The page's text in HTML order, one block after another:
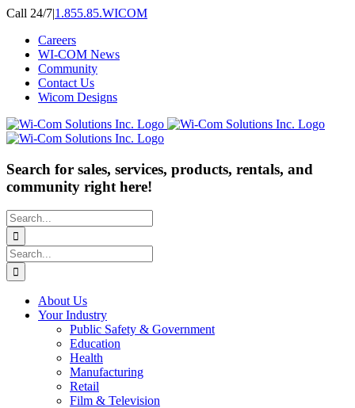
Skip
content
Call 24/7|1.855.85.WICOM
Careers
WI-COM News
Community
Contact Us
Wicom Designs
Search for sales, services, products, rentals, and
community right here!
Search
for:
Search
for:
About Us
Your Industry
Public Safety & Government
Education
Health
Manufacturing
Retail
Film & Television